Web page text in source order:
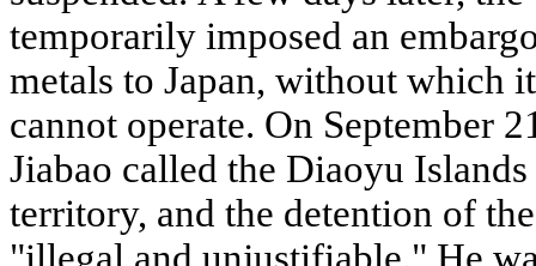
temporarily imposed an
metals to Japan, without which
cannot operate. On September
Jiabao called the Diaoyu
territory, and the detention of